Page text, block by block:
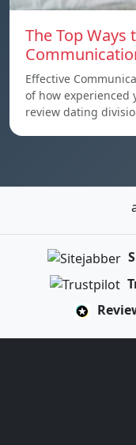
The Top Ways
Effective
of how experienced
review dating